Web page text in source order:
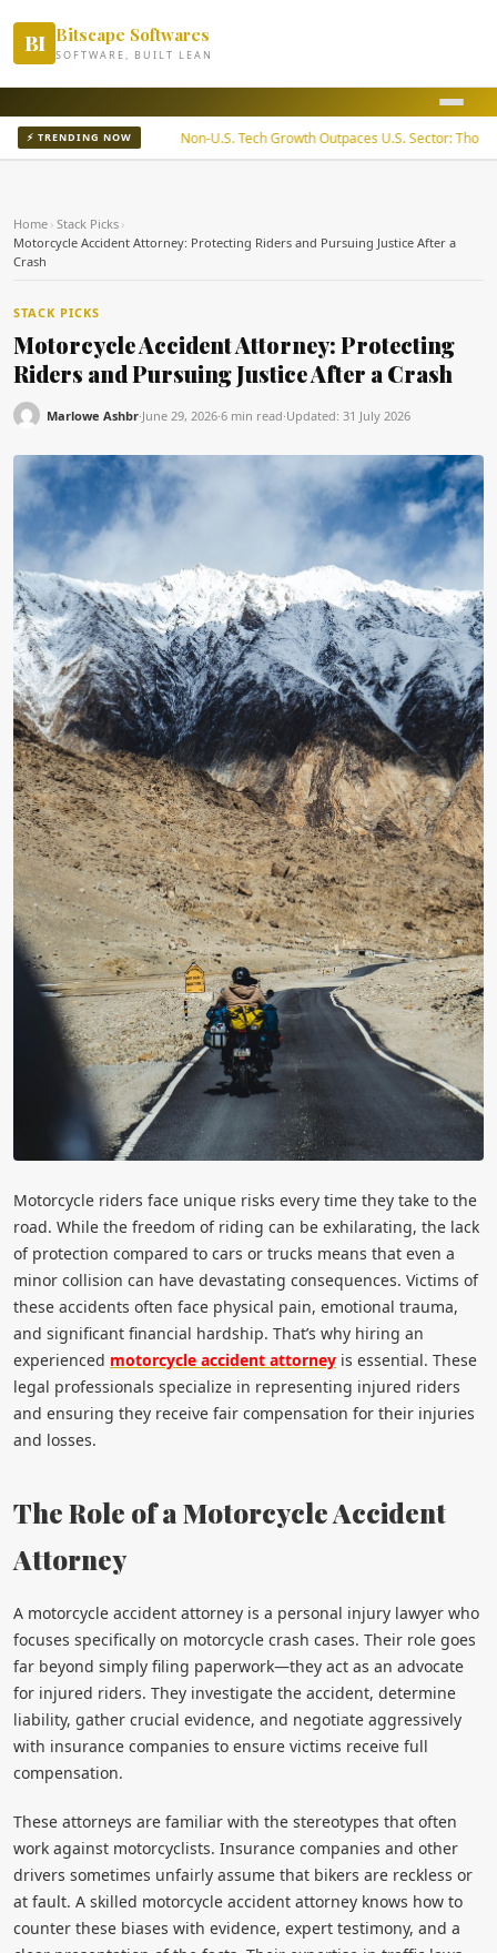
BI Bitscape Softwares
SOFTWARE, BUILT LEAN
⚡ TRENDING NOW
Returns Non-U.S. Tech Growth Outpaces U.S. Sector: Thornburg
Home › Stack Picks ›
Motorcycle Accident Attorney: Protecting Riders and Pursuing Justice After a
Crash
STACK PICKS
Motorcycle Accident Attorney: Protecting
Riders and Pursuing Justice After a Crash
Marlowe Ashbr·June 29, 2026·6 min read·Updated: 31 July 2026
Motorcycle riders face unique risks every time they take to the
road. While the freedom of riding can be exhilarating, the lack
of protection compared to cars or trucks means that even a
minor collision can have devastating consequences. Victims of
these accidents often face physical pain, emotional trauma,
and significant financial hardship. That’s why hiring an
experienced motorcycle accident attorney is essential. These
legal professionals specialize in representing injured riders
and ensuring they receive fair compensation for their injuries
and losses.
The Role of a Motorcycle Accident
Attorney
A motorcycle accident attorney is a personal injury lawyer who
focuses specifically on motorcycle crash cases. Their role goes
far beyond simply filing paperwork—they act as an advocate
for injured riders. They investigate the accident, determine
liability, gather crucial evidence, and negotiate aggressively
with insurance companies to ensure victims receive full
compensation.
These attorneys are familiar with the stereotypes that often
work against motorcyclists. Insurance companies and other
drivers sometimes unfairly assume that bikers are reckless or
at fault. A skilled motorcycle accident attorney knows how to
counter these biases with evidence, expert testimony, and a